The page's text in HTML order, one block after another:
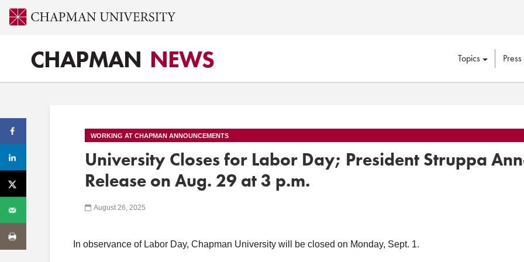
CHAPMAN NEWS Topics
WORKING AT CHAPMAN ANNOUNCEMENTS
University Closes for Labor Day; President Struppa
Release on Aug. 29 at 3 p.m.
August 26, 2025
In observance of Labor Day, Chapman University will be closed on Monday, Sept. 1.